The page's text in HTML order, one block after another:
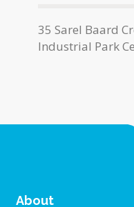
35 Sarel Baard
Industrial Park
About